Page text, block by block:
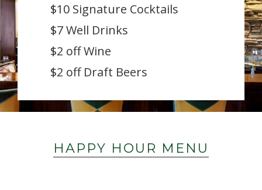
$10 Signature Cocktails
$7 Well Drinks
$2 off Wine
$2 off Draft Beers
HAPPY HOUR MENU